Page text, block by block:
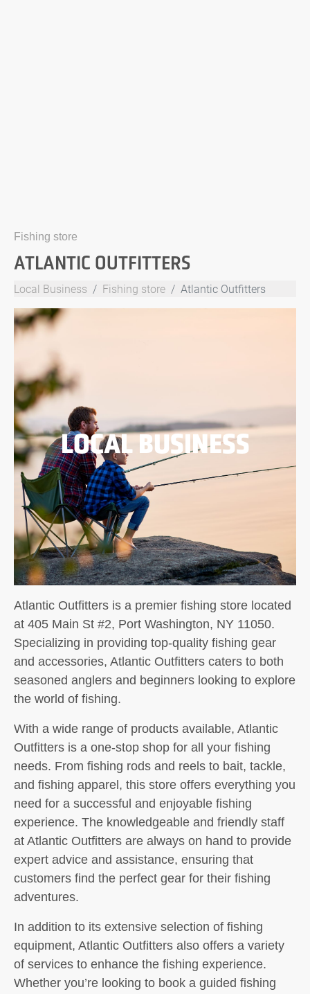
Fishing store
ATLANTIC OUTFITTERS
Local Business Fishing store Atlantic Outfitters
LOCAL BUSINESS
Atlantic Outfitters is a premier fishing store located
at 405 Main St #2, Port Washington, NY 11050.
Specializing in providing top-quality fishing gear
and accessories, Atlantic Outfitters caters to both
seasoned anglers and beginners looking to explore
the world of fishing.
With a wide range of products available, Atlantic
Outfitters is a one-stop shop for all your fishing
needs. From fishing rods and reels to bait, tackle,
and fishing apparel, this store offers everything you
need for a successful and enjoyable fishing
experience. The knowledgeable and friendly staff
at Atlantic Outfitters are always on hand to provide
expert advice and assistance, ensuring that
customers find the perfect gear for their fishing
adventures.
In addition to its extensive selection of fishing
equipment, Atlantic Outfitters also offers a variety
of services to enhance the fishing experience.
Whether you’re looking to book a guided fishing